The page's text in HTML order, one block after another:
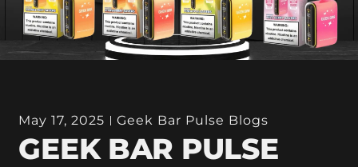
May 17, 2025 Geek Bar Pulse Blogs
GEEK BAR PULSE